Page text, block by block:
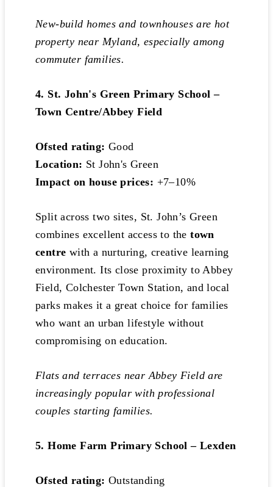
New-build homes and townhouses are hot
property near Myland, especially among
commuter families.
4. St. John's Green Primary School –
Town Centre/Abbey Field
Ofsted rating: Good
Location: St John's Green
Impact on house prices: +7–10%
Split across two sites, St. John’s Green
combines excellent access to thetown
centre with a nurturing, creative learning
environment. Its close proximity to Abbey
Field, Colchester Town Station, and local
parks makes it a great choice for families
who want an urban lifestyle without
compromising on education.
Flats and terraces near Abbey Field are
increasingly popular with professional
couples starting families.
5. Home Farm Primary School – Lexden
Ofsted rating: Outstanding